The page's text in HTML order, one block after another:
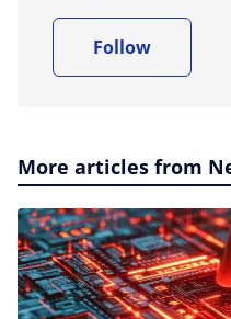
Follow
More articles from